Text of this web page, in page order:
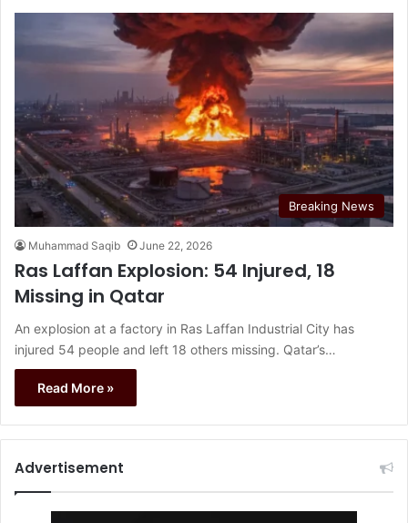
Breaking News
Muhammad Saqib June 22, 2026
Ras Laffan Explosion: 54 Injured, 18
Missing in Qatar
An explosion at a factory in Ras Laffan Industrial City has
injured 54 people and left 18 others missing. Qatar’s…
Read More »
Advertisement